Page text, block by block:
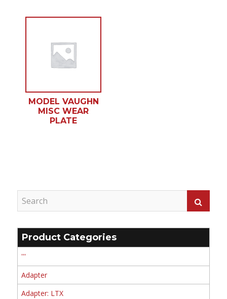
MODEL VAUGHN
MISC WEAR
PLATE
Product Categories
'''
Adapter
Adapter: LTX